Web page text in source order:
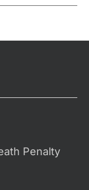
Penalty